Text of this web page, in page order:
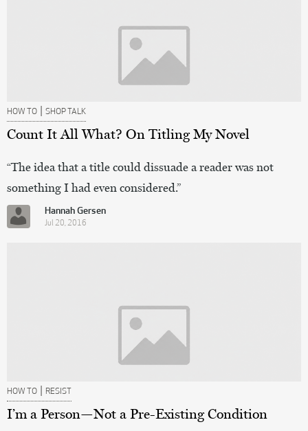
HOW TO | SHOP TALK
Count It All What? On Titling My Novel
“The idea that a title could dissuade a reader was not
something I had even considered.”
Hannah Gersen
Jul 20, 2016
HOW TO | RESIST
I’m a Person—Not a Pre-Existing Condition